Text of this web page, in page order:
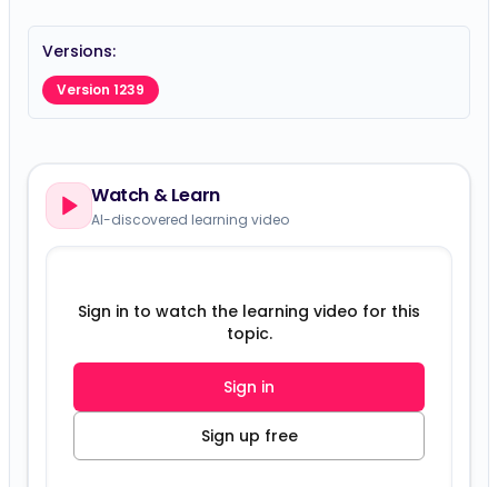
Versions:
Version 1239
Watch & Learn
AI-discovered learning video
Sign in to watch the learning video for this
topic.
Sign in
Sign up free